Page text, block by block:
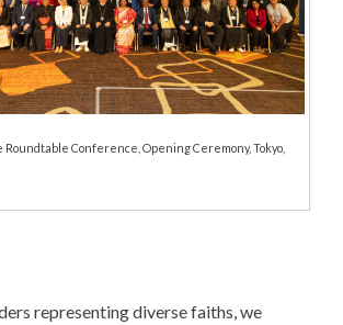
Roundtable Conference, Opening Ceremony, Tokyo,
representing diverse faiths, we